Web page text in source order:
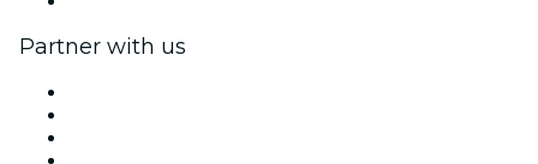
Partner with us